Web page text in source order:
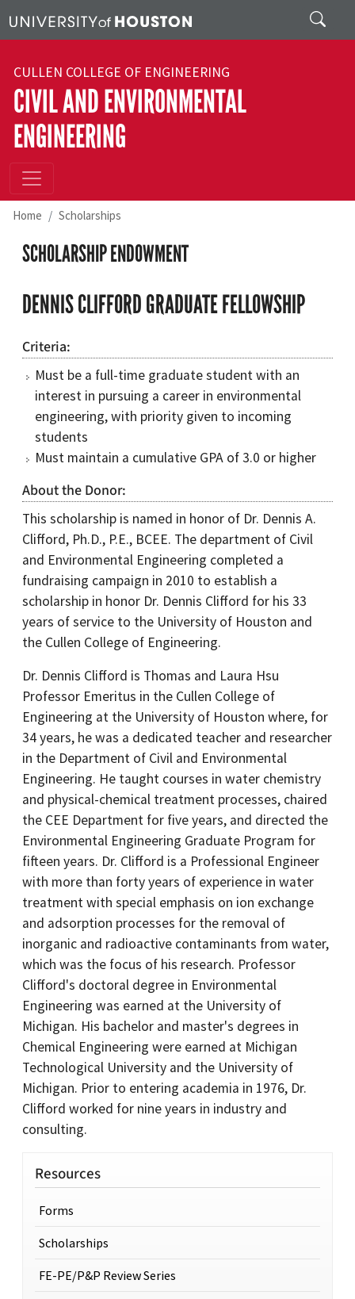
Search
CULLEN COLLEGE OF ENGINEERING
CIVIL AND ENVIRONMENTAL
ENGINEERING
Home Scholarships
SCHOLARSHIP ENDOWMENT
DENNIS CLIFFORD GRADUATE FELLOWSHIP
Criteria
Must be a full-time graduate student with an
interest in pursuing a career in environmental
engineering, with priority given to incoming
students
Must maintain a cumulative GPA of 3.0 or higher
About the Donor
This scholarship is named in honor of Dr. Dennis A.
Clifford, Ph.D., P.E., BCEE. The department of Civil
and Environmental Engineering completed a
fundraising campaign in 2010 to establish a
scholarship in honor Dr. Dennis Clifford for his 33
years of service to the University of Houston and
the Cullen College of Engineering.
Dr. Dennis Clifford is Thomas and Laura Hsu
Professor Emeritus in the Cullen College of
Engineering at the University of Houston where, for
34 years, he was a dedicated teacher and researcher
in the Department of Civil and Environmental
Engineering. He taught courses in water chemistry
and physical-chemical treatment processes, chaired
the CEE Department for five years, and directed the
Environmental Engineering Graduate Program for
fifteen years. Dr. Clifford is a Professional Engineer
with more than forty years of experience in water
treatment with special emphasis on ion exchange
and adsorption processes for the removal of
inorganic and radioactive contaminants from water,
which was the focus of his research. Professor
Clifford's doctoral degree in Environmental
Engineering was earned at the University of
Michigan. His bachelor and master's degrees in
Chemical Engineering were earned at Michigan
Technological University and the University of
Michigan. Prior to entering academia in 1976, Dr.
Clifford worked for nine years in industry and
consulting.
Resources
Forms
Scholarships
FE-PE/P&P Review Series